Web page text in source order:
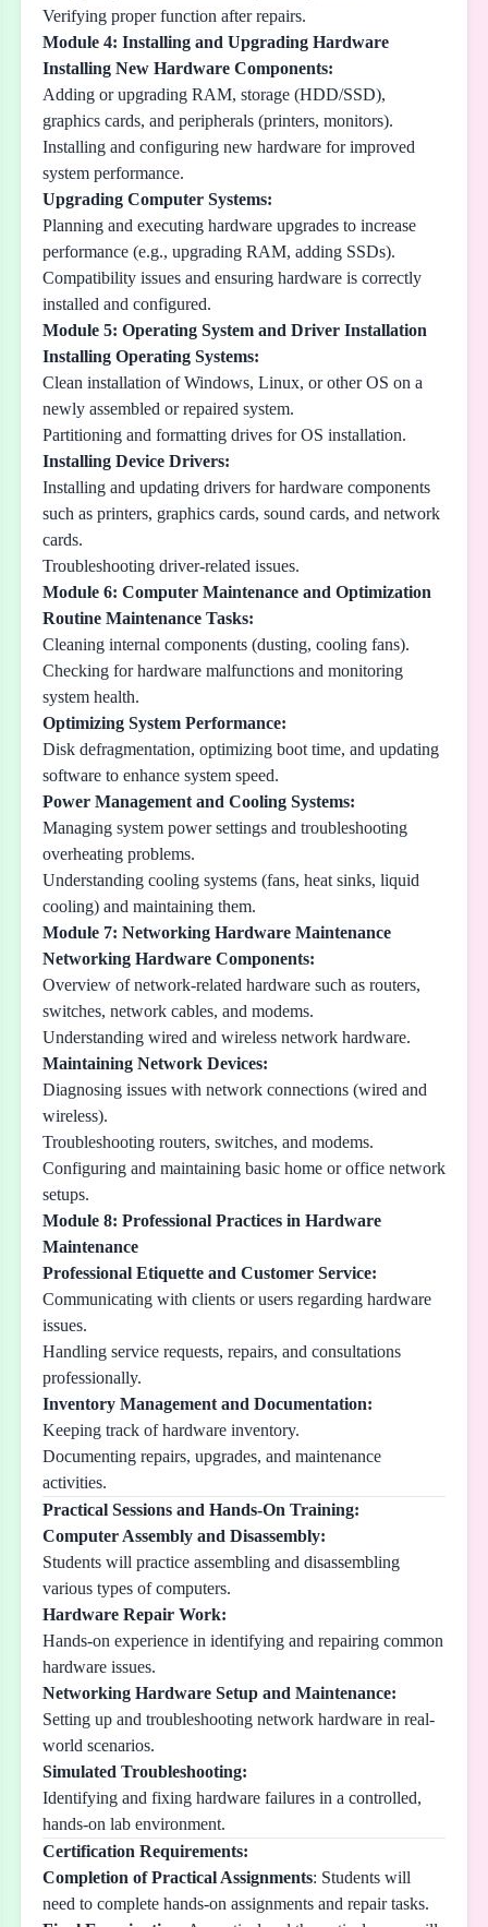
Verifying proper function after repairs.
Module 4: Installing and Upgrading Hardware
Installing New Hardware Components:
Adding or upgrading RAM, storage (HDD/SSD),
graphics cards, and peripherals (printers, monitors).
Installing and configuring new hardware for improved
system performance.
Upgrading Computer Systems:
Planning and executing hardware upgrades to increase
performance (e.g., upgrading RAM, adding SSDs).
Compatibility issues and ensuring hardware is correctly
installed and configured.
Module 5: Operating System and Driver Installation
Installing Operating Systems:
Clean installation of Windows, Linux, or other OS on a
newly assembled or repaired system.
Partitioning and formatting drives for OS installation.
Installing Device Drivers:
Installing and updating drivers for hardware components
such as printers, graphics cards, sound cards, and network
cards.
Troubleshooting driver-related issues.
Module 6: Computer Maintenance and Optimization
Routine Maintenance Tasks:
Cleaning internal components (dusting, cooling fans).
Checking for hardware malfunctions and monitoring
system health.
Optimizing System Performance:
Disk defragmentation, optimizing boot time, and updating
software to enhance system speed.
Power Management and Cooling Systems:
Managing system power settings and troubleshooting
overheating problems.
Understanding cooling systems (fans, heat sinks, liquid
cooling) and maintaining them.
Module 7: Networking Hardware Maintenance
Networking Hardware Components:
Overview of network-related hardware such as routers,
switches, network cables, and modems.
Understanding wired and wireless network hardware.
Maintaining Network Devices:
Diagnosing issues with network connections (wired and
wireless).
Troubleshooting routers, switches, and modems.
Configuring and maintaining basic home or office network
setups.
Module 8: Professional Practices in Hardware
Maintenance
Professional Etiquette and Customer Service:
Communicating with clients or users regarding hardware
issues.
Handling service requests, repairs, and consultations
professionally.
Inventory Management and Documentation:
Keeping track of hardware inventory.
Documenting repairs, upgrades, and maintenance
activities.
Practical Sessions and Hands-On Training:
Computer Assembly and Disassembly:
Students will practice assembling and disassembling
various types of computers.
Hardware Repair Work:
Hands-on experience in identifying and repairing common
hardware issues.
Networking Hardware Setup and Maintenance:
Setting up and troubleshooting network hardware in real-
world scenarios.
Simulated Troubleshooting:
Identifying and fixing hardware failures in a controlled,
hands-on lab environment.
Certification Requirements:
Completion of Practical Assignments: Students will
need to complete hands-on assignments and repair tasks.